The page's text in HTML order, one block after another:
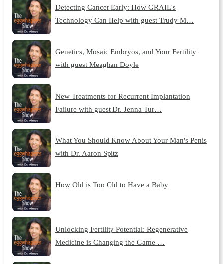
Detecting Cancer Early: How GRAIL's
Technology Can Help with guest Trudy M…
Genetics, Mosaic Embryos, and Your Fertility
with guest Meaghan Doyle
New Treatments for Recurrent Implantation
Failure with guest Dr. Jenna Tur…
What You Should Know About Your Man's Penis
with Dr. Aaron Spitz
How Old is Too Old to Have a Baby
Unlocking Fertility Potential: Regenerative
Medicine is Changing the Game …